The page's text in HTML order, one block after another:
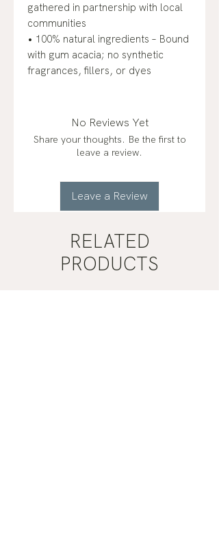
gathered in partnership with local
communities
• 100% natural ingredients – Bound
with gum acacia; no synthetic
fragrances, fillers, or dyes
No Reviews Yet
Share your thoughts. Be the first to
leave a review.
Leave a Review
RELATED
PRODUCTS